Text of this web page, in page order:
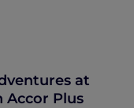
at
Accor Plus